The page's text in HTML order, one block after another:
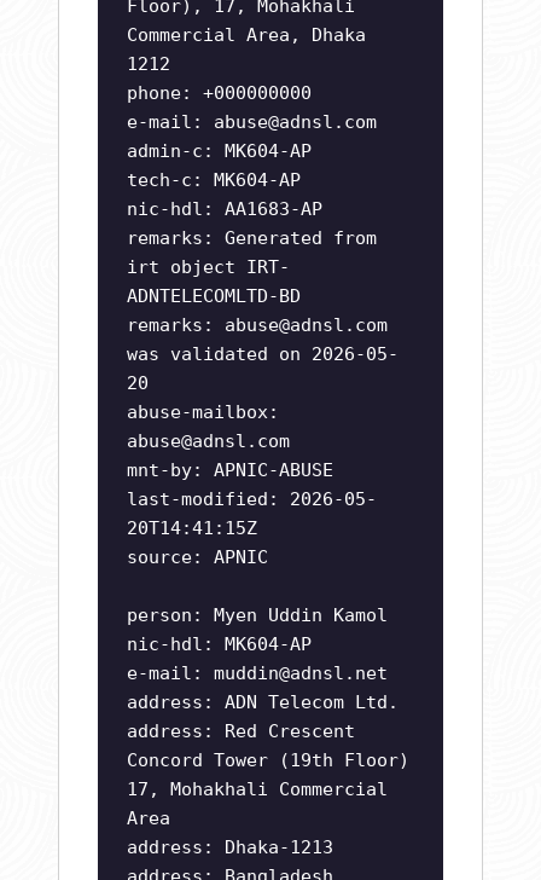
Floor), 17, Mohakhali
Commercial Area, Dhaka
1212
phone: +000000000
e-mail: abuse@adnsl.com
admin-c: MK604-AP
tech-c: MK604-AP
nic-hdl: AA1683-AP
remarks: Generated from
irt object IRT-
ADNTELECOMLTD-BD
remarks: abuse@adnsl.com
was validated on 2026-05-
20
abuse-mailbox:
abuse@adnsl.com
mnt-by: APNIC-ABUSE
last-modified: 2026-05-
20T14:41:15Z
source: APNIC
person: Myen Uddin Kamol
nic-hdl: MK604-AP
e-mail: muddin@adnsl.net
address: ADN Telecom Ltd.
address: Red Crescent
Concord Tower (19th Floor)
17, Mohakhali Commercial
Area
address: Dhaka-1213